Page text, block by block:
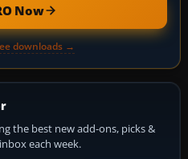
Now
downloads →
the best new add-ons, picks &
each week.